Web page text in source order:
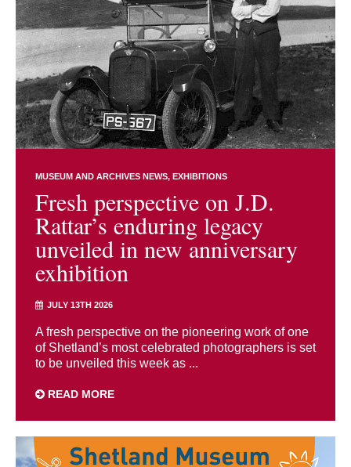
MUSEUM AND ARCHIVES NEWS EXHIBITIONS
Fresh perspective on J.D.
Rattar’s enduring legacy
unveiled in new anniversary
exhibition
JULY 13TH 2026
A fresh perspective on the pioneering work of one
of Shetland’s most celebrated photographers is set
to be unveiled this week as ...
READ MORE